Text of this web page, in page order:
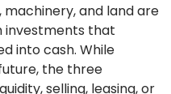
machinery, and land are
investments that
into cash. While
the three
selling, leasing, or